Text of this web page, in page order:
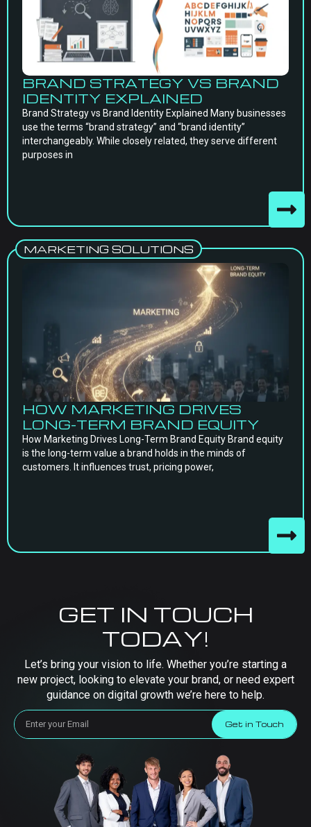
BRAND STRATEGY VS BRAND
IDENTITY EXPLAINED
Brand Strategy vs Brand Identity Explained Many businesses
use the terms “brand strategy” and “brand identity”
interchangeably. While closely related, they serve different
purposes in
MARKETING SOLUTIONS
HOW MARKETING DRIVES
LONG-TERM BRAND EQUITY
How Marketing Drives Long-Term Brand Equity Brand equity
is the long-term value a brand holds in the minds of
customers. It influences trust, pricing power,
GET IN TOUCH
TODAY!
Let’s bring your vision to life. Whether you’re starting a
new project, looking to elevate your brand, or need expert
guidance on digital growth we’re here to help.
Get in Touch